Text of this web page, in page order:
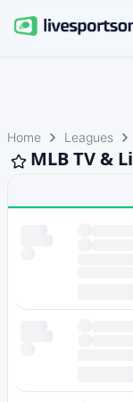
Home Leagues
MLB TV &